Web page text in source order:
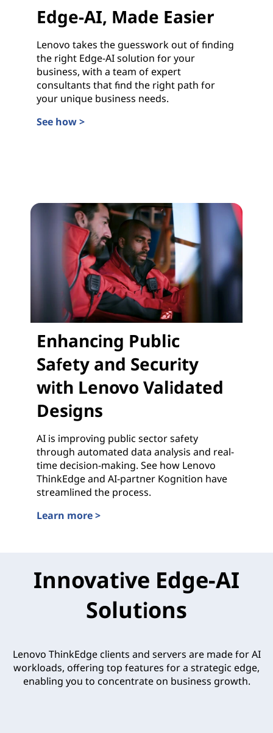
Edge-AI, Made Easier
Lenovo takes the guesswork out of finding
the right Edge-AI solution for your
business, with a team of expert
consultants that find the right path for
your unique business needs.
See how >
Enhancing Public
Safety and Security
with Lenovo Validated
Designs
AI is improving public sector safety
through automated data analysis and real-
time decision-making. See how Lenovo
ThinkEdge and AI-partner Kognition have
streamlined the process.
Learn more >
Innovative Edge-AI
Solutions
Lenovo ThinkEdge clients and servers are made for AI
workloads, offering top features for a strategic edge,
enabling you to concentrate on business growth.